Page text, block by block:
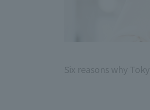
Six reasons why